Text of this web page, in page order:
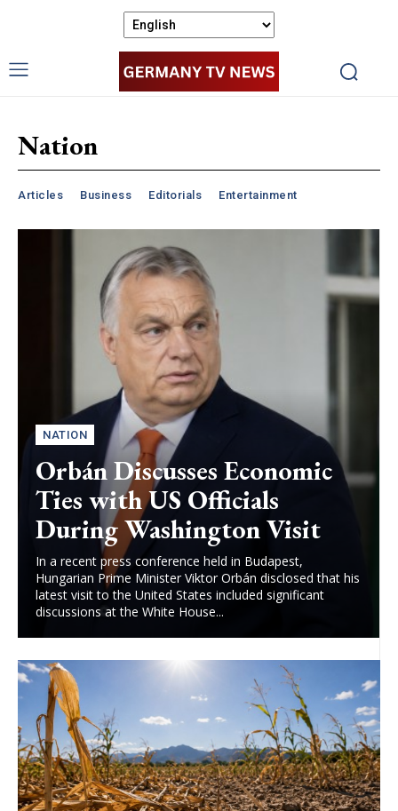
Nation
Articles Business Editorials Entertainment
NATION
Orbán Discusses Economic
Ties with US Officials
During Washington Visit
In a recent press conference held in Budapest,
Hungarian Prime Minister Viktor Orbán disclosed that his
latest visit to the United States included significant
discussions at the White House...